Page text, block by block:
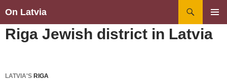
On Latvia
MENU
TO
CONTENT
Riga Jewish district in Latvia
LATVIA'S RIGA